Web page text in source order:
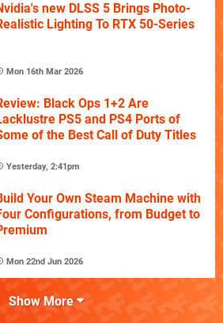
new DLSS 5 Brings Photo-
Lighting To RTX 50-Series
Mon 16th Mar 2026
Black Ops 1+2 Are
PS5 and PS4 Ports of
of the Best Call of Duty Titles
Yesterday, 2:41pm
Your Own Steam Machine with
Configurations, from Budget to
Mon 22nd Jun 2026
Show More